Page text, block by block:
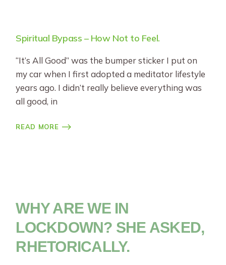
Spiritual Bypass – How Not to Feel.
“It’s All Good” was the bumper sticker I put on
my car when I first adopted a meditator lifestyle
years ago. I didn’t really believe everything was
all good, in
READ MORE
WHY ARE WE IN
LOCKDOWN? SHE ASKED,
RHETORICALLY.